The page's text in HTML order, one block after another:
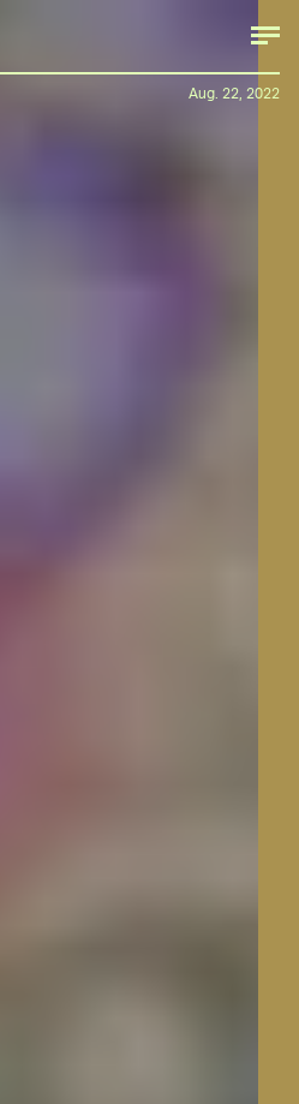
Aug. 22, 2022